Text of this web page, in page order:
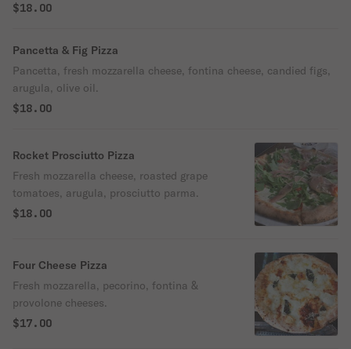
$18.00
Pancetta & Fig Pizza
Pancetta, fresh mozzarella cheese, fontina cheese, candied figs,
arugula, olive oil.
$18.00
Rocket Prosciutto Pizza
Fresh mozzarella cheese, roasted grape
tomatoes, arugula, prosciutto parma.
$18.00
Four Cheese Pizza
Fresh mozzarella, pecorino, fontina &
provolone cheeses.
$17.00